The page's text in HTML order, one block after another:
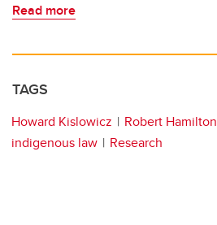
Read more
TAGS
Howard Kislowicz Robert Hamilton
indigenous law
Research